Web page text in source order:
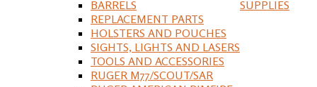
BARRELS
REPLACEMENT PARTS
HOLSTERS AND POUCHES
SIGHTS, LIGHTS AND LASERS
TOOLS AND ACCESSORIES
RUGER M77/SCOUT/SAR
SUPPLIES